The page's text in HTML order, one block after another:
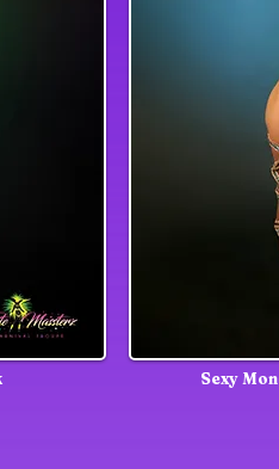
Sexy